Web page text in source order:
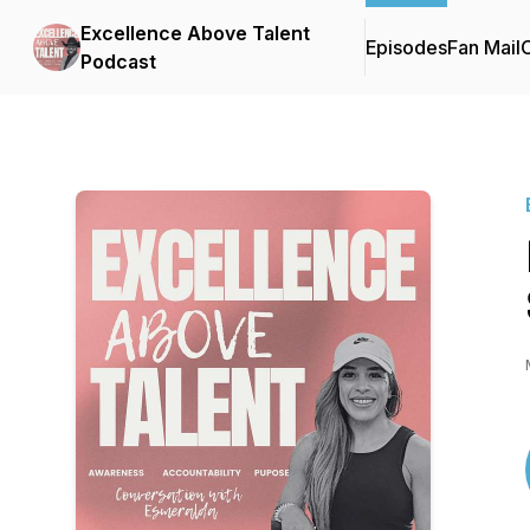
Excellence Above Talent
Podcast
EpisodesFan Mail